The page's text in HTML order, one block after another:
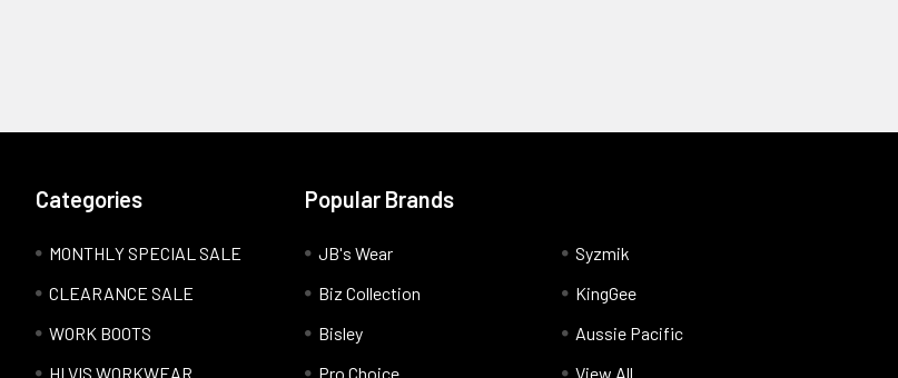
Categories
MONTHLY SPECIAL SALE
CLEARANCE SALE
WORK BOOTS
HI VIS WORKWEAR
Popular Brands
JB's Wear
Biz Collection
Bisley
Pro Choice
Syzmik
KingGee
Aussie Pacific
View All